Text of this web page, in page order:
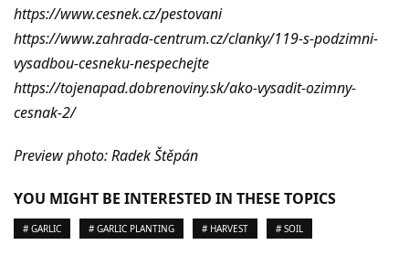
https://www.cesnek.cz/pestovani
https://www.zahrada-centrum.cz/clanky/119-s-podzimni-
vysadbou-cesneku-nespechejte
https://tojenapad.dobrenoviny.sk/ako-vysadit-ozimny-
cesnak-2/
Preview photo: Radek Štěpán
YOU MIGHT BE INTERESTED IN THESE TOPICS
# GARLIC # GARLIC PLANTING # HARVEST # SOIL